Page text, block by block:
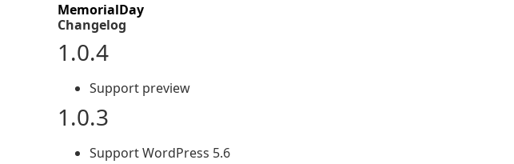
MemorialDay
Changelog
1.0.4
Support preview
1.0.3
Support WordPress 5.6